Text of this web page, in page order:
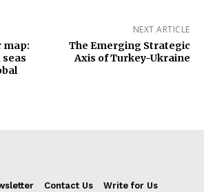
map:
NEXT ARTICLE
The Emerging Strategic
Axis of Turkey-Ukraine
Contact Us
Write for Us